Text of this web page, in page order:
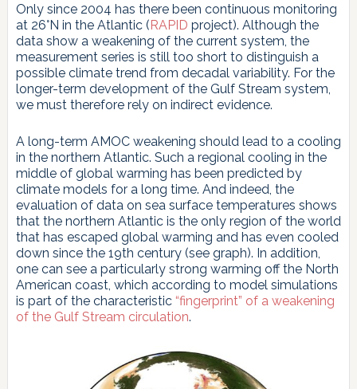
Only since 2004 has there been continuous monitoring
at 26°N in the Atlantic (RAPID project). Although the
data show a weakening of the current system, the
measurement series is still too short to distinguish a
possible climate trend from decadal variability. For the
longer-term development of the Gulf Stream system,
we must therefore rely on indirect evidence.
A long-term AMOC weakening should lead to a cooling
in the northern Atlantic. Such a regional cooling in the
middle of global warming has been predicted by
climate models for a long time. And indeed, the
evaluation of data on sea surface temperatures shows
that the northern Atlantic is the only region of the world
that has escaped global warming and has even cooled
down since the 19th century (see graph). In addition,
one can see a particularly strong warming off the North
American coast, which according to model simulations
is part of the characteristic “fingerprint” of a weakening
of the Gulf Stream circulation.